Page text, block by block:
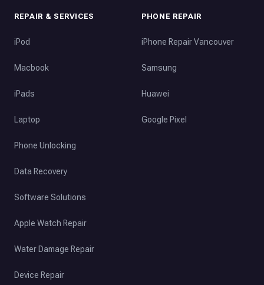
REPAIR & SERVICES
iPod
Macbook
iPads
Laptop
Phone Unlocking
Data Recovery
Software Solutions
Apple Watch Repair
Water Damage Repair
Device Repair
PHONE REPAIR
iPhone Repair Vancouver
Samsung
Huawei
Google Pixel